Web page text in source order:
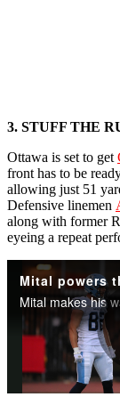
3. STUFF THE
Ottawa is set to get
front has to be
allowing just 51
Defensive linemen
along with former
eyeing a repeat